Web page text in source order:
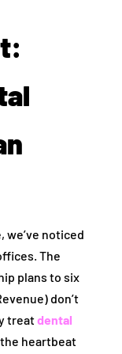
we’ve noticed
The
plans to six
don’t
treatdental
heartbeat